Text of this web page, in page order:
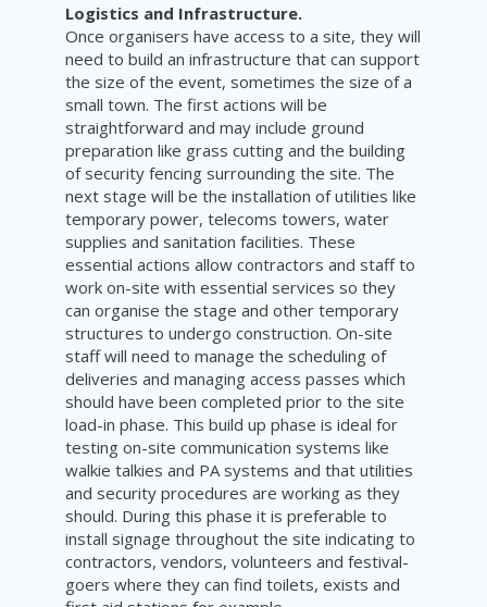
Logistics and Infrastructure.
Once organisers have access to a site, they will
need to build an infrastructure that can support
the size of the event, sometimes the size of a
small town. The first actions will be
straightforward and may include ground
preparation like grass cutting and the building
of security fencing surrounding the site. The
next stage will be the installation of utilities like
temporary power, telecoms towers, water
supplies and sanitation facilities. These
essential actions allow contractors and staff to
work on-site with essential services so they
can organise the stage and other temporary
structures to undergo construction. On-site
staff will need to manage the scheduling of
deliveries and managing access passes which
should have been completed prior to the site
load-in phase. This build up phase is ideal for
testing on-site communication systems like
walkie talkies and PA systems and that utilities
and security procedures are working as they
should. During this phase it is preferable to
install signage throughout the site indicating to
contractors, vendors, volunteers and festival-
goers where they can find toilets, exists and